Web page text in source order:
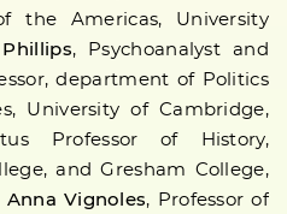
the Americas, University
, Psychoanalyst and
department of Politics
University of Cambridge,
Professor of History,
and Gresham College,
Anna Vignoles, Professor of